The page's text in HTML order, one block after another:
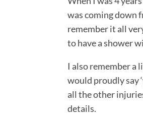
was coming down
remember it all
to have a shower
I also remember a
would proudly say
all the other
details.